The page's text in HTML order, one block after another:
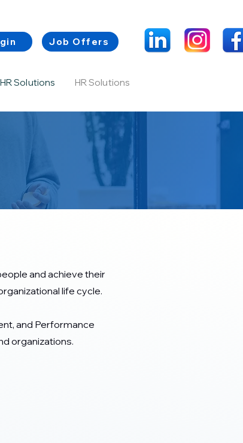
Job Offers
HR Solutions HR Solutions
and achieve their
life cycle.
and Performance
organizations.